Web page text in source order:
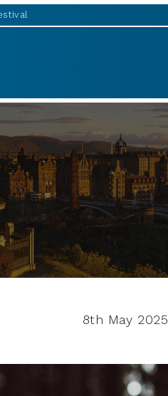
8th May 2025